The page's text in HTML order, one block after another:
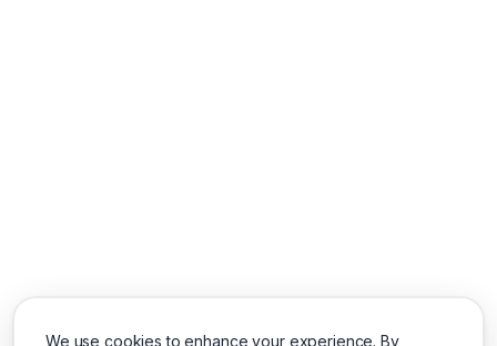
We use cookies to enhance your experience. By